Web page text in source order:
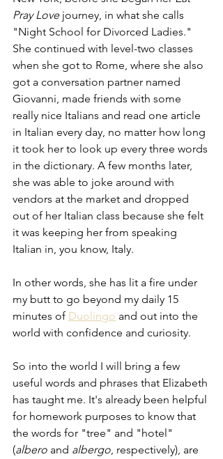
Pray Love journey, in what she calls
"Night School for Divorced Ladies."
She continued with level-two classes
when she got to Rome, where she also
got a conversation partner named
Giovanni, made friends with some
really nice Italians and read one article
in Italian every day, no matter how long
it took her to look up every three words
in the dictionary. A few months later,
she was able to joke around with
vendors at the market and dropped
out of her Italian class because she felt
it was keeping her from speaking
Italian in, you know, Italy.
In other words, she has lit a fire under
my butt to go beyond my daily 15
minutes of Duolingo and out into the
world with confidence and curiosity.
So into the world I will bring a few
useful words and phrases that Elizabeth
has taught me. It's already been helpful
for homework purposes to know that
the words for "tree" and "hotel"
(albero and albergo, respectively), are